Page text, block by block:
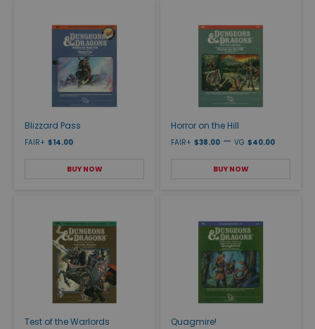
Blizzard Pass
FAIR+ $14.00
BUY NOW
Horror on the Hill
FAIR+ $38.00 — VG $40.00
BUY NOW
Test of the Warlords Quagmire!